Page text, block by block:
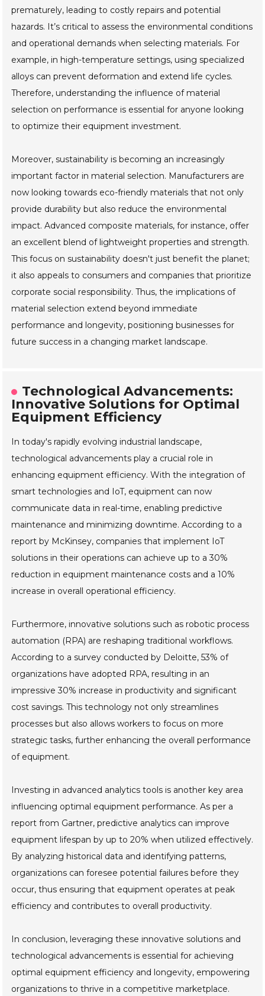
prematurely, leading to costly repairs and potential
hazards. It’s critical to assess the environmental conditions
and operational demands when selecting materials. For
example, in high-temperature settings, using specialized
alloys can prevent deformation and extend life cycles.
Therefore, understanding the influence of material
selection on performance is essential for anyone looking
to optimize their equipment investment.
Moreover, sustainability is becoming an increasingly
important factor in material selection. Manufacturers are
now looking towards eco-friendly materials that not only
provide durability but also reduce the environmental
impact. Advanced composite materials, for instance, offer
an excellent blend of lightweight properties and strength.
This focus on sustainability doesn't just benefit the planet;
it also appeals to consumers and companies that prioritize
corporate social responsibility. Thus, the implications of
material selection extend beyond immediate
performance and longevity, positioning businesses for
future success in a changing market landscape.
Technological Advancements:
Innovative Solutions for Optimal
Equipment Efficiency
In today's rapidly evolving industrial landscape,
technological advancements play a crucial role in
enhancing equipment efficiency. With the integration of
smart technologies and IoT, equipment can now
communicate data in real-time, enabling predictive
maintenance and minimizing downtime. According to a
report by McKinsey, companies that implement IoT
solutions in their operations can achieve up to a 30%
reduction in equipment maintenance costs and a 10%
increase in overall operational efficiency.
Furthermore, innovative solutions such as robotic process
automation (RPA) are reshaping traditional workflows.
According to a survey conducted by Deloitte, 53% of
organizations have adopted RPA, resulting in an
impressive 30% increase in productivity and significant
cost savings. This technology not only streamlines
processes but also allows workers to focus on more
strategic tasks, further enhancing the overall performance
of equipment.
Investing in advanced analytics tools is another key area
influencing optimal equipment performance. As per a
report from Gartner, predictive analytics can improve
equipment lifespan by up to 20% when utilized effectively.
By analyzing historical data and identifying patterns,
organizations can foresee potential failures before they
occur, thus ensuring that equipment operates at peak
efficiency and contributes to overall productivity.
In conclusion, leveraging these innovative solutions and
technological advancements is essential for achieving
optimal equipment efficiency and longevity, empowering
organizations to thrive in a competitive marketplace.